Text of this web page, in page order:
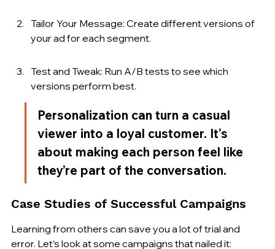
Tailor Your Message: Create different versions of
your ad for each segment.
Test and Tweak: Run A/B tests to see which
versions perform best.
Personalization can turn a casual
viewer into a loyal customer. It’s
about making each person feel like
they’re part of the conversation.
Case Studies of Successful Campaigns
Learning from others can save you a lot of trial and
error. Let’s look at some campaigns that nailed it: